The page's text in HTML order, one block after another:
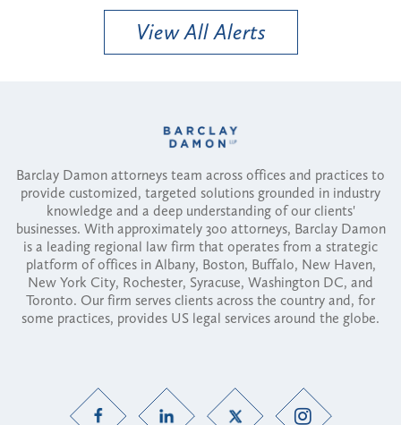
View All Alerts
Barclay Damon attorneys team across offices and practices to
provide customized, targeted solutions grounded in industry
knowledge and a deep understanding of our clients'
businesses. With approximately 300 attorneys, Barclay Damon
is a leading regional law firm that operates from a strategic
platform of offices in Albany, Boston, Buffalo, New Haven,
New York City, Rochester, Syracuse, Washington DC, and
Toronto. Our firm serves clients across the country and, for
some practices, provides US legal services around the globe.